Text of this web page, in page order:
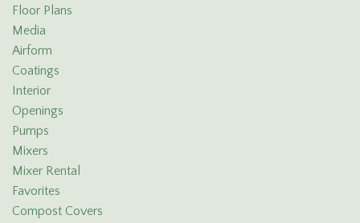
Floor Plans
Media
Airform
Coatings
Interior
Openings
Pumps
Mixers
Mixer Rental
Favorites
Compost Covers